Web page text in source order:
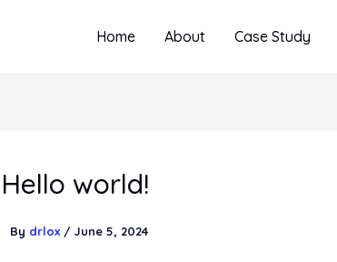
Home About Case Study
Hello world!
By drlox / June 5, 2024